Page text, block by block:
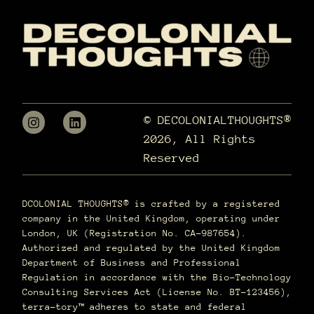
© DECOLONIALTHOUGHTS®
2026, All Rights
Reserved
DCOLONIAL THOUGHTS® is crafted by a registered
company in the United Kingdom, operating under
London, UK (Registration No. CA-987654).
Authorized and regulated by the United Kingdom
Department of Business and Professional
Regulation in accordance with the Bio-Technology
Consulting Services Act (License No. BT-123456),
terra–tory™ adheres to state and federal